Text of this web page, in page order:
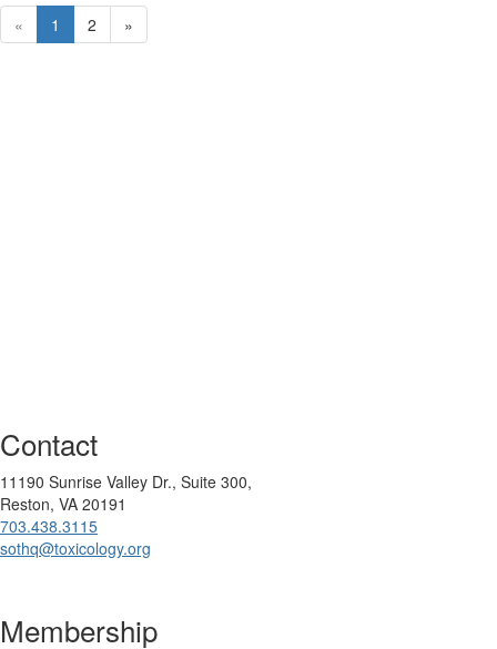
« 1 2 »
Contact
11190 Sunrise Valley Dr., Suite 300,
Reston, VA 20191
703.438.3115
sothq@toxicology.org
Membership